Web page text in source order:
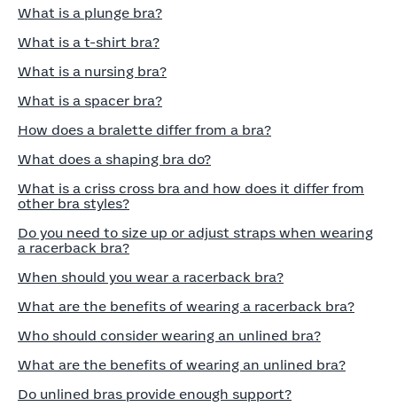
What is a plunge bra?
What is a t-shirt bra?
What is a nursing bra?
What is a spacer bra?
How does a bralette differ from a bra?
What does a shaping bra do?
What is a criss cross bra and how does it differ from
other bra styles?
Do you need to size up or adjust straps when wearing
a racerback bra?
When should you wear a racerback bra?
What are the benefits of wearing a racerback bra?
Who should consider wearing an unlined bra?
What are the benefits of wearing an unlined bra?
Do unlined bras provide enough support?